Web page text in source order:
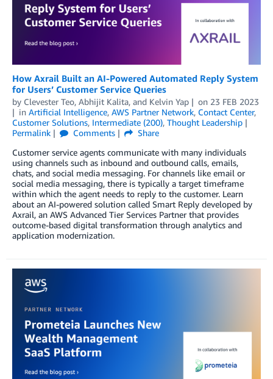
How Axrail Built an AI-Powered Automated Reply System
for Users’ Customer Service Queries
by Clevester Teo, Abhijit Kalita, and Kelvin Yap on 23 FEB 2023
in Artificial Intelligence, AWS Partner Network, Contact Center,
Customer Solutions, Intermediate (200), Thought Leadership
Permalink
Comments
Share
Customer service agents communicate with many individuals
using channels such as inbound and outbound calls, emails,
chats, and social media messaging. For channels like email or
social media messaging, there is typically a target timeframe
within which the agent needs to reply to the customer. Learn
about an AI-powered solution called Smart Reply developed by
Axrail, an AWS Advanced Tier Services Partner that provides
outcome-based digital transformation through analytics and
application modernization.